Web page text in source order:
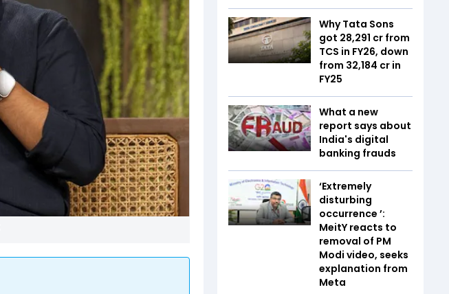
Why Tata Sons
got ₹28,291 cr from
TCS in FY26, down
from ₹32,184 cr in
FY25
What a new
report says about
India's digital
banking frauds
‘Extremely
disturbing
occurrence ’:
MeitY reacts to
removal of PM
Modi video, seeks
explanation from
Meta